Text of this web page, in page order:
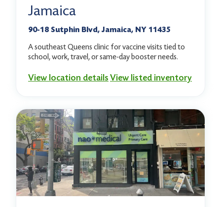
Jamaica
90-18 Sutphin Blvd, Jamaica, NY 11435
A southeast Queens clinic for vaccine visits tied to
school, work, travel, or same-day booster needs.
View location detailsView listed inventory